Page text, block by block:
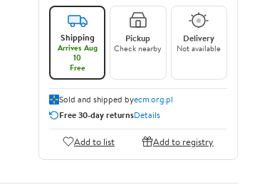
Shipping
Arrives Aug
10
Free
Pickup
Check nearby
Delivery
Not available
Sold and shipped byecm.org.pl
Free 30-day returnsDetails
Add to list Add to registry